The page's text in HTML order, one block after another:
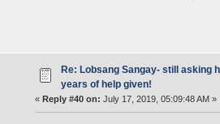
Re: Lobsang Sangay- still asking
years of help given!
« Reply #40 on: July 17, 2019, 05:09:48 AM »